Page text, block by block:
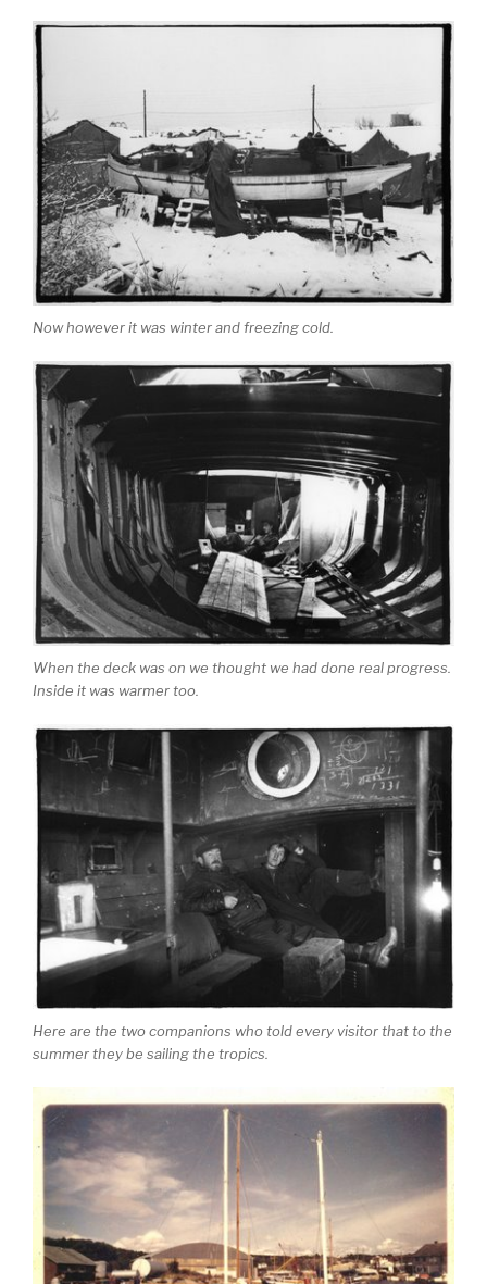
Now however it was winter and freezing cold.
When the deck was on we thought we had done real progress.
Inside it was warmer too.
Here are the two companions who told every visitor that to the
summer they be sailing the tropics.